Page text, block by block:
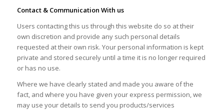
Contact & Communication With us
Users contacting this us through this website do so at their
own discretion and provide any such personal details
requested at their own risk. Your personal information is kept
private and stored securely until a time it is no longer required
or has no use.
Where we have clearly stated and made you aware of the
fact, and where you have given your express permission, we
may use your details to send you products/services